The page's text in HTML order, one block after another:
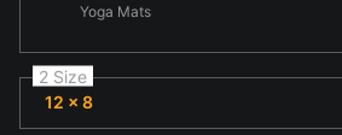
Yoga Mats
2 Size
12 x 8